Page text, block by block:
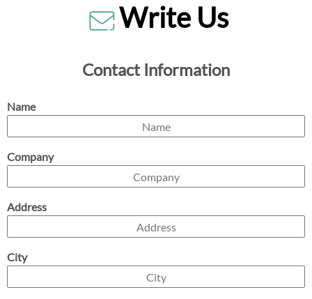
Write Us
Contact Information
Name
Company
Address
City